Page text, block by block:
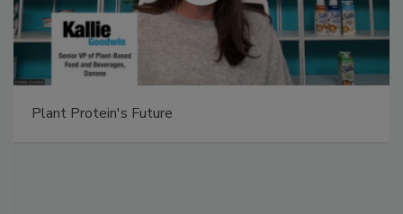
Plant Protein's Future